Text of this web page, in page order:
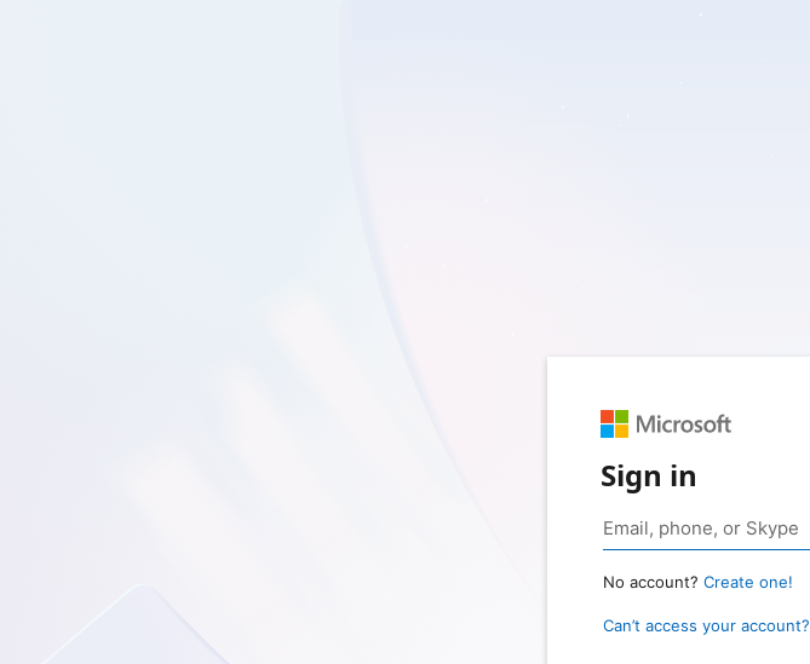
Sign in
No account? Create one!
Can’t access your account?